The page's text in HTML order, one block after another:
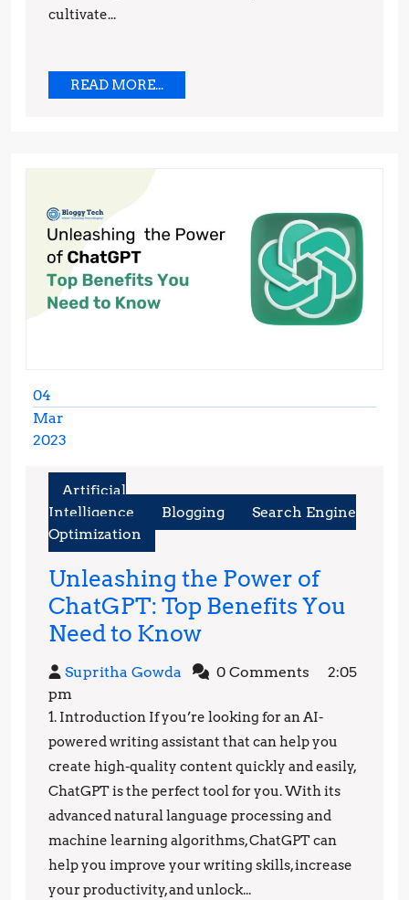
cultivate...
READ MORE...READ
MORE...
04
Mar
2023
2023
Artificial
Intelligence
Blogging
Search Engine
Optimization
Unleashing the Power of
ChatGPT: Top Benefits You
Need to KnowUnleashing
the
Power
of
ChatGPT:
Top
Benefits
You
Need
to
Supritha Gowda Supritha0 Comments
2:05
pm
1. Introduction If you’re looking for an AI-
powered writing assistant that can help you
create high-quality content quickly and easily,
ChatGPT is the perfect tool for you. With its
advanced natural language processing and
machine learning algorithms, ChatGPT can
help you improve your writing skills, increase
your productivity, and unlock...